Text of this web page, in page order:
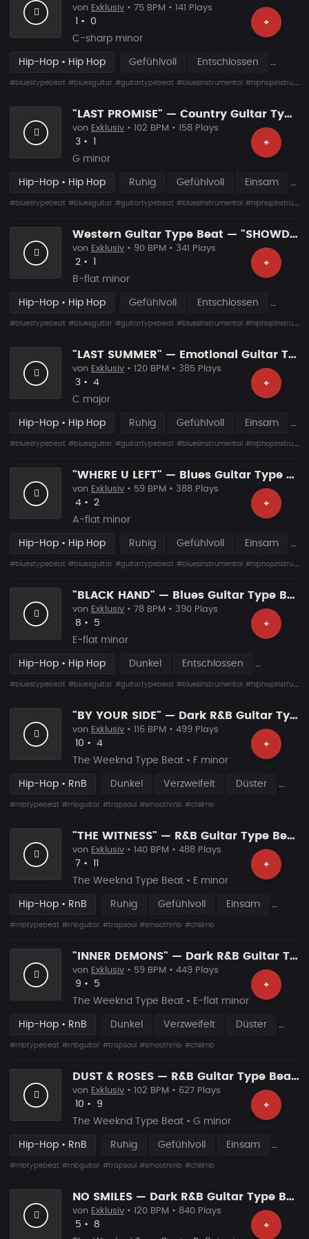
+
von Exklusiv • 75 BPM • 141 Plays
Likes
• Vorgeschlagen
0
C-sharp minor
Hip-Hop • Hip Hop Gefühlvoll Entschlossen
#bluestypebeat #bluesguitar #guitartypebeat #bluesinstrumental #hiphopinstrumental
"LAST PROMISE" — Country Guitar Type Beat • Blues Hip Hop Instrumental 2026
+
von Exklusiv • 102 BPM • 158 Plays
Likes
3 • Vorgeschlagen
G minor
Hip-Hop • Hip Hop Ruhig Gefühlvoll Einsam
#bluestypebeat #bluesguitar #guitartypebeat #bluesinstrumental #hiphopinstrumental
Western Guitar Type Beat — "SHOWDOWN" • Blues Hip Hop Instrumental 2026
+
von Exklusiv • 90 BPM • 341 Plays
Likes
2 • Vorgeschlagen
B-flat minor
Hip-Hop • Hip Hop Gefühlvoll Entschlossen
#bluestypebeat #bluesguitar #guitartypebeat #bluesinstrumental #hiphopinstrumental
"LAST SUMMER" — Emotional Guitar Type Beat • Blues Hip Hop Instrumental 2026
+
von Exklusiv • 120 BPM • 385 Plays
Likes
3 • Vorgeschlagen
4
C major
Hip-Hop • Hip Hop Ruhig Gefühlvoll Einsam
#bluestypebeat #bluesguitar #guitartypebeat #bluesinstrumental #hiphopinstrumental
"WHERE U LEFT" — Blues Guitar Type Beat • Emotional Hip Hop Instrumental 2026
+
von Exklusiv • 59 BPM • 388 Plays
Likes
4 • Vorgeschlagen
2
A-flat minor
Hip-Hop • Hip Hop Ruhig Gefühlvoll Einsam
#bluestypebeat #bluesguitar #guitartypebeat #bluesinstrumental #hiphopinstrumental
"BLACK HAND" — Blues Guitar Type Beat • Dark Hip Hop Instrumental 2026
+
von Exklusiv • 78 BPM • 390 Plays
Likes
8 • Vorgeschlagen
5
E-flat minor
Hip-Hop • Hip Hop Dunkel Entschlossen
#bluestypebeat #bluesguitar #guitartypebeat #bluesinstrumental #hiphopinstrumental
"BY YOUR SIDE" — Dark R&B Guitar Type Beat • Trap Soul • RnB Blues Instrumental 2026
+
von Exklusiv • 116 BPM • 499 Plays
Likes
10 • Vorgeschlagen
4
The Weeknd Type Beat • F minor
Hip-Hop • RnB Dunkel Verzweifelt Düster
#rnbtypebeat #rnbguitar #trapsoul #smoothrnb #chillrnb
"THE WITNESS" — R&B Guitar Type Beat • Trap Soul • RnB Blues Instrumental 2026
+
von Exklusiv • 140 BPM • 488 Plays
Likes
7 • Vorgeschlagen
The Weeknd Type Beat • E minor
Hip-Hop • RnB Ruhig Gefühlvoll Einsam
#rnbtypebeat #rnbguitar #trapsoul #smoothrnb #chillrnb
"INNER DEMONS" — Dark R&B Guitar Type Beat • Trap Soul & RnB Blues Instrumental 2026
+
von Exklusiv • 59 BPM • 449 Plays
Likes
9 • Vorgeschlagen
5
The Weeknd Type Beat • E-flat minor
Hip-Hop • RnB Dunkel Verzweifelt Düster
#rnbtypebeat #rnbguitar #trapsoul #smoothrnb #chillrnb
DUST & ROSES — R&B Guitar Type Beat • Smooth Trap Soul • Blues Guitar Instrumental 2026
+
von Exklusiv • 102 BPM • 627 Plays
Likes
10 • Vorgeschlagen
9
The Weeknd Type Beat • G minor
Hip-Hop • RnB Ruhig Gefühlvoll Einsam
#rnbtypebeat #rnbguitar #trapsoul #smoothrnb #chillrnb
NO SMILES — Dark R&B Guitar Type Beat • Trap Soul & RnB Blues Instrumental 2026
+
von Exklusiv • 120 BPM • 840 Plays
Likes
5 • Vorgeschlagen
8